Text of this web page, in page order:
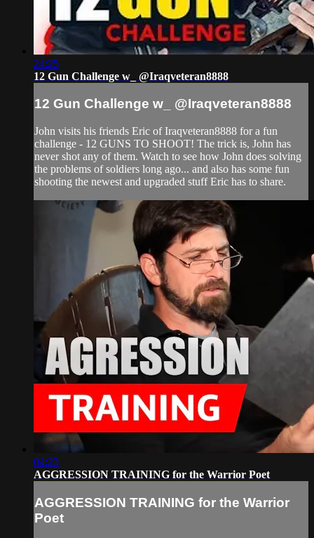
24:25
12 Gun Challenge w_ @Iraqveteran8888
12 Gun Challenge w_ @Iraqveteran8888
John visits his friends Eric of Iraqveteran8888 for a fun
challenge - 12 GUNS TO SHOOT! The trick is, John has
never shot any of them. Watch to see how John does solving
the problems of soldiers long ago... and also has some fun
shooting the newest and upgraded stuff Eric has to share.
04:23
AGGRESSION TRAINING for the Warrior Poet
AGGRESSION TRAINING for the Warrior
Poet